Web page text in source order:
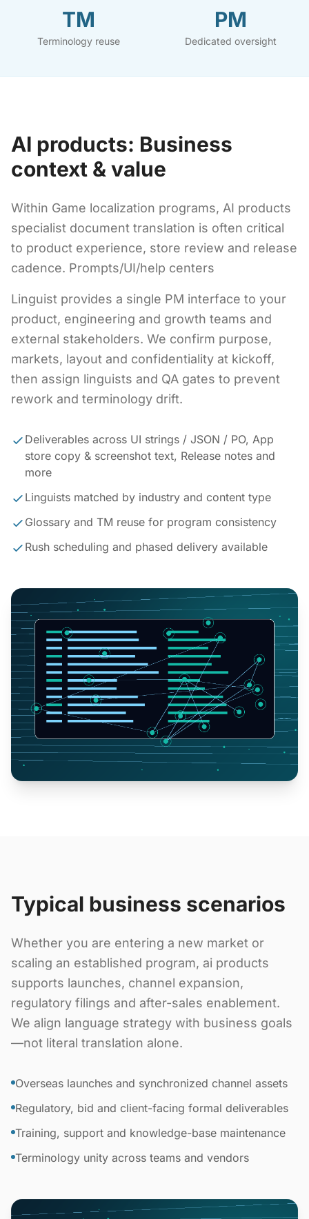
TM
Terminology reuse
PM
Dedicated oversight
AI products: Business
context & value
Within Game localization programs, AI products
specialist document translation is often critical
to product experience, store review and release
cadence. Prompts/UI/help centers
Linguist provides a single PM interface to your
product, engineering and growth teams and
external stakeholders. We confirm purpose,
markets, layout and confidentiality at kickoff,
then assign linguists and QA gates to prevent
rework and terminology drift.
Deliverables across UI strings / JSON / PO, App
store copy & screenshot text, Release notes and
more
Linguists matched by industry and content type
Glossary and TM reuse for program consistency
Rush scheduling and phased delivery available
Typical business scenarios
Whether you are entering a new market or
scaling an established program, ai products
supports launches, channel expansion,
regulatory filings and after-sales enablement.
We align language strategy with business goals
—not literal translation alone.
Overseas launches and synchronized channel assets
Regulatory, bid and client-facing formal deliverables
Training, support and knowledge-base maintenance
Terminology unity across teams and vendors